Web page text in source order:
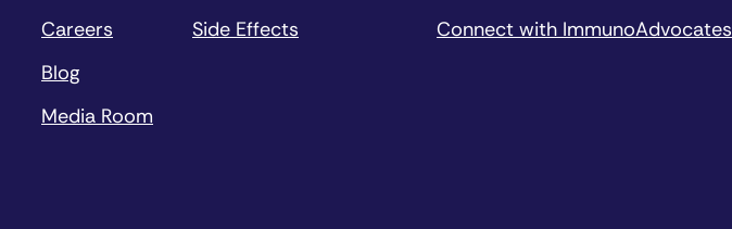
Careers
Blog
Media Room
Side Effects
Connect with ImmunoAdvocates